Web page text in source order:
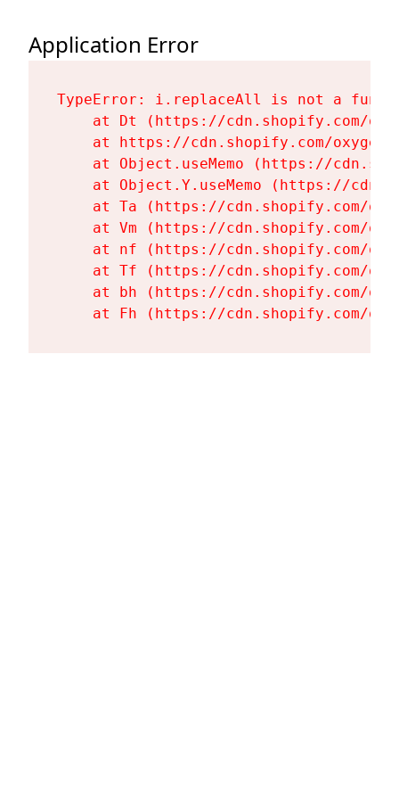
Application Error
TypeError: i.replaceAll is not a
at Dt (https://cdn.shopify.com/
at https://cdn.shopify.com/
at Object.useMemo (https://
at Object.Y.useMemo (https://
at Ta (https://cdn.shopify.com/
at Vm (https://cdn.shopify.com/
at nf (https://cdn.shopify.com/
at Tf (https://cdn.shopify.com/
at bh (https://cdn.shopify.com/
at Fh (https://cdn.shopify.com/